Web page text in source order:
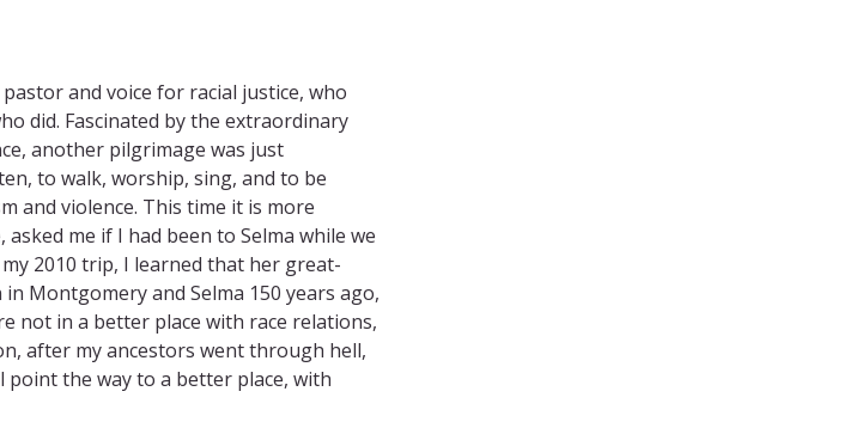
and voice for racial justice, who
did. Fascinated by the extraordinary
another pilgrimage was just
to walk, worship, sing, and to be
and violence. ​This time it is more
me if I had been to Selma while we
2010 trip, I learned that her great-
Montgomery and Selma 150 years ago,
not in a better place with race relations,
after my ancestors went through hell,
point the way to a better place, with